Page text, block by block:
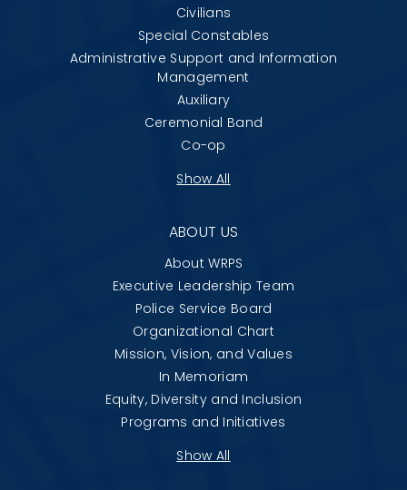
Civilians
Special Constables
Administrative Support and Information
Management
Auxiliary
Ceremonial Band
Co-op
Show All
ABOUT US
About WRPS
Executive Leadership Team
Police Service Board
Organizational Chart
Mission, Vision, and Values
In Memoriam
Equity, Diversity and Inclusion
Programs and Initiatives
Show All